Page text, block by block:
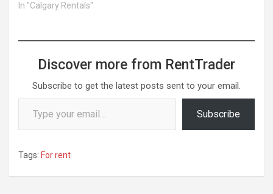
In "Calgary Rentals"
Discover more from RentTrader
Subscribe to get the latest posts sent to your email.
Type your email…
Subscribe
Tags: For rent